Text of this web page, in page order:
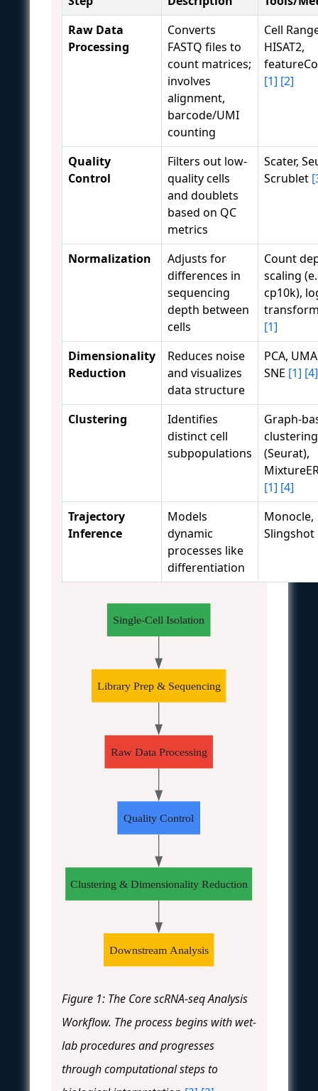
Raw Data
Processing
Converts
FASTQ files to
count matrices;
involves
alignment,
barcode/UMI
counting
Cell
HISAT2,
[1] [2]
Quality
Control
Filters out low-
quality cells
and doublets
based on QC
metrics
Scater,
Scrublet
Normalization
Adjusts for
differences in
sequencing
depth between
cells
Count
scaling
cp10k),
[1]
Dimensionality
Reduction
Reduces noise
and visualizes
data structure
PCA,
SNE [1] [4]
Clustering
Identifies
distinct cell
subpopulations
Graph-
clustering
(Seurat),
[1] [4]
Trajectory
Inference
Models
dynamic
processes like
differentiation
Monocle,
Slingshot
Single-Cell Isolation
Library Prep & Sequencing
Raw Data Processing
Quality Control
Clustering & Dimensionality Reduction
Downstream Analysis
Figure 1: The Core scRNA-seq Analysis
Workflow. The process begins with wet-
lab procedures and progresses
through computational steps to